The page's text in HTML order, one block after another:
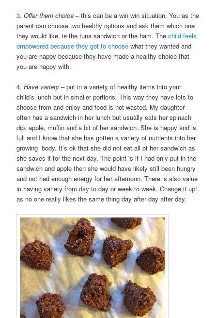
3.Offer them choice – this can be a win win situation. You as the
parent can choose two healthy options and ask them which one
they would like, ie the tuna sandwich or the ham. Thechild feels
empowered because they got to choose what they wanted and
you are happy because they have made a healthy choice that
you are happy with.
4.Have variety – put in a variety of healthy items into your
child’s lunch but in smaller portions. This way they have lots to
choose from and enjoy and food is not wasted. My daughter
often has a sandwich in her lunch but usually eats her spinach
dip, apple, muffin and a bit of her sandwich. She is happy and is
full and I know that she has gotten a variety of nutrients into her
growing body. It’s ok that she did not eat all of her sandwich as
she saves it for the next day. The point is if I had only put in the
sandwich and apple then she would have likely still been hungry
and not had enough energy for her afternoon. There is also value
in having variety from day to day or week to week. Change it up!
as no one really likes the same thing day after day after day.